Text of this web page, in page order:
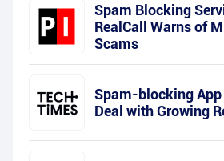
Spam Blocking
RealCall Warns of
Scams
Spam-blocking
Deal with Growing